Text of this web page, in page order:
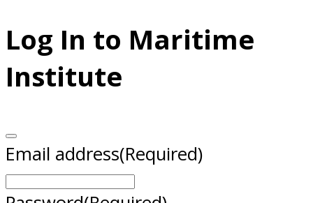
Log In to Maritime
Institute
Email address(Required)